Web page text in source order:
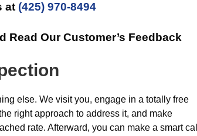
at (425) 970-8494
Read Our Customer’s Feedback
else. We visit you, engage in a totally free
right approach to address it, and make
rate. Afterward, you can make a smart call